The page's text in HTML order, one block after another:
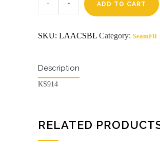
quantity
ADD TO CART
SKU: LAACSBL Category: SeamFil
Description
KS914
RELATED